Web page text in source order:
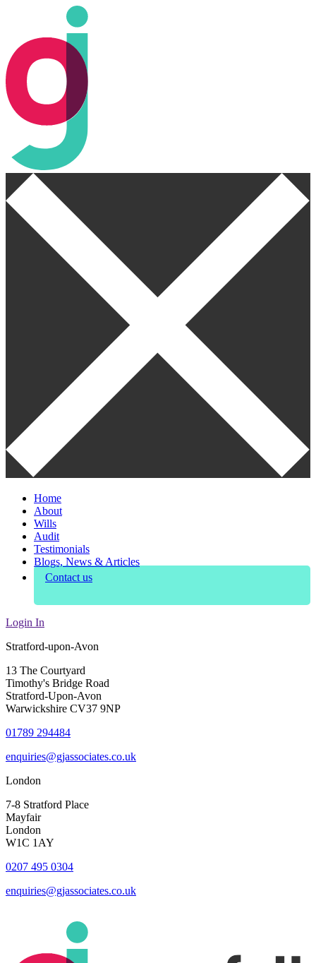
Home
About
Wills
Audit
Testimonials
Blogs, News & Articles
Contact us
Login In
Stratford-upon-Avon
13 The Courtyard
Timothy's Bridge Road
Stratford-Upon-Avon
Warwickshire CV37 9NP
01789 294484
enquiries@gjassociates.co.uk
London
7-8 Stratford Place
Mayfair
London
W1C 1AY
0207 495 0304
enquiries@gjassociates.co.uk